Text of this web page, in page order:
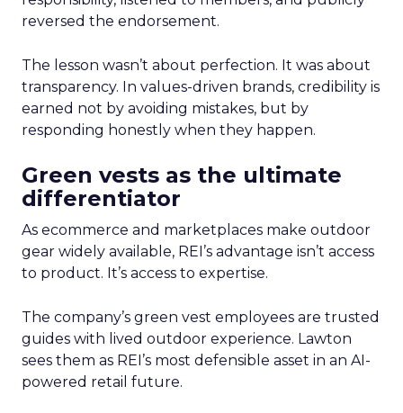
reversed the endorsement.
The lesson wasn’t about perfection. It was about
transparency. In values-driven brands, credibility is
earned not by avoiding mistakes, but by
responding honestly when they happen.
Green vests as the ultimate
differentiator
As ecommerce and marketplaces make outdoor
gear widely available, REI’s advantage isn’t access
to product. It’s access to expertise.
The company’s green vest employees are trusted
guides with lived outdoor experience. Lawton
sees them as REI’s most defensible asset in an AI-
powered retail future.